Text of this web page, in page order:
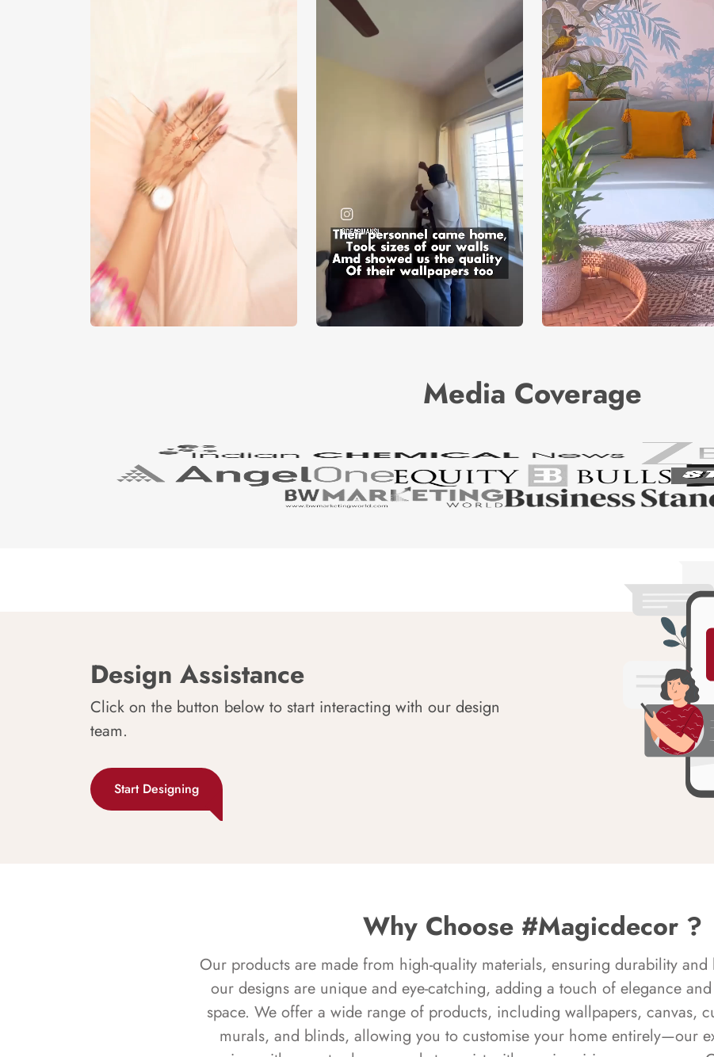
Media Coverage
Design Assistance
Click on the button below to start interacting with our design
team.
Start Designing
Why Choose #Magicdecor ?
Our products are made from high-quality materials, ensuring durability
our designs are unique and eye-catching, adding a touch of elegance
space. We offer a wide range of products, including wallpapers, canvas,
murals, and blinds, allowing you to customise your home entirely—our